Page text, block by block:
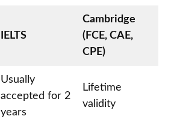
IELTS
Cambridge
(FCE, CAE,
CPE)
Usually
accepted for 2
years
Lifetime
validity